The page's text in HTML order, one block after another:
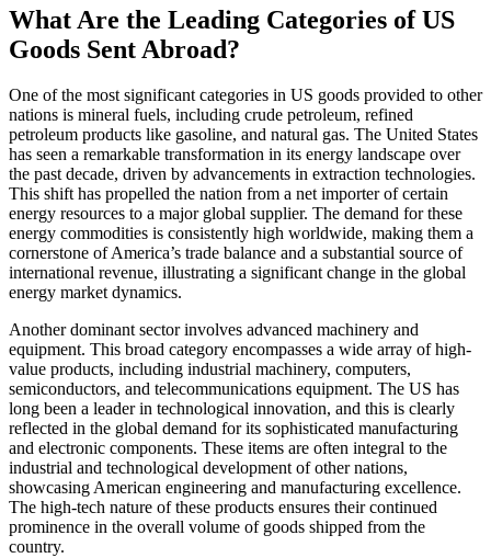
What Are the Leading Categories of US
Goods Sent Abroad?
One of the most significant categories in US goods provided to other
nations is mineral fuels, including crude petroleum, refined
petroleum products like gasoline, and natural gas. The United States
has seen a remarkable transformation in its energy landscape over
the past decade, driven by advancements in extraction technologies.
This shift has propelled the nation from a net importer of certain
energy resources to a major global supplier. The demand for these
energy commodities is consistently high worldwide, making them a
cornerstone of America’s trade balance and a substantial source of
international revenue, illustrating a significant change in the global
energy market dynamics.
Another dominant sector involves advanced machinery and
equipment. This broad category encompasses a wide array of high-
value products, including industrial machinery, computers,
semiconductors, and telecommunications equipment. The US has
long been a leader in technological innovation, and this is clearly
reflected in the global demand for its sophisticated manufacturing
and electronic components. These items are often integral to the
industrial and technological development of other nations,
showcasing American engineering and manufacturing excellence.
The high-tech nature of these products ensures their continued
prominence in the overall volume of goods shipped from the
country.